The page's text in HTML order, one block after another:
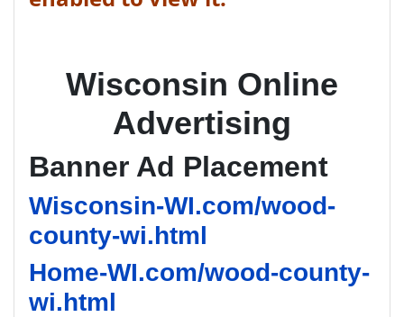
Wisconsin Online
Advertising
Banner Ad Placement
Wisconsin-WI.com/wood-
county-wi.html
Home-WI.com/wood-county-
wi.html